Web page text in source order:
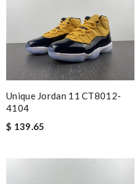
Unique Jordan 11 CT8012-
4104
$ 139.65